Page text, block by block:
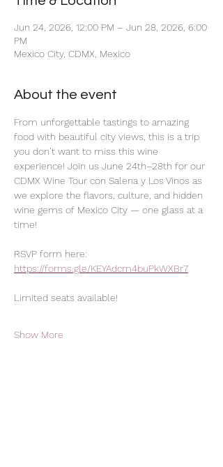
Jun 24, 2026, 12:00 PM – Jun 28, 2026, 6:00
PM
Mexico City, CDMX, Mexico
About the event
From unforgettable tastings to amazing
food with beautiful city views, this is a trip
you don’t want to miss this wine
experience! Join us June 24th–28th for our
CDMX Wine Tour con Salena y Los Vinos as
we explore the flavors, culture, and hidden
wine gems of Mexico City — one glass at a
time!
RSVP form here:
https://forms.gle/KEYAdcm4buPkWXBr7
Limited seats available!
Show More